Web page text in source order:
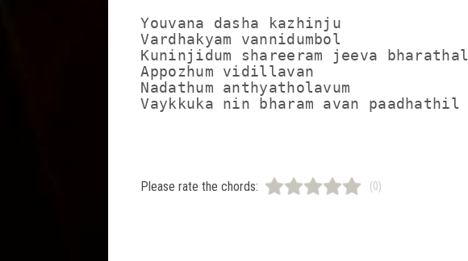
Youvana dasha kazhinju
Vardhakyam vannidumbol
Kuninjidum shareeram jeeva bharathal
Appozhum vidillavan
Nadathum anthyatholavum
Vaykkuka nin bharam avan paadhathil
Please rate the chords: (0)